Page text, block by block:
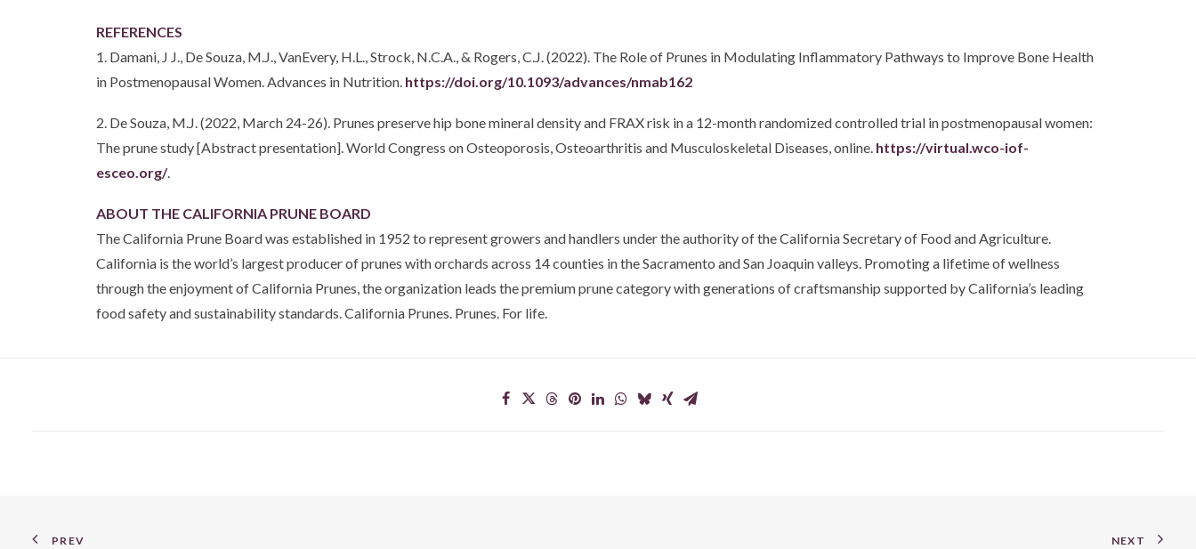
REFERENCES
1. Damani, J J., De Souza, M.J., VanEvery, H.L., Strock, N.C.A., & Rogers, C.J. (2022). The Role of Prunes in Modulating Inflammatory Pathways to Improve Bone Health
in Postmenopausal Women. Advances in Nutrition. https://doi.org/10.1093/advances/nmab162
2. De Souza, M.J. (2022, March 24-26). Prunes preserve hip bone mineral density and FRAX risk in a 12-month randomized controlled trial in postmenopausal women:
The prune study [Abstract presentation]. World Congress on Osteoporosis, Osteoarthritis and Musculoskeletal Diseases, online. https://virtual.wco-iof-
esceo.org/.
ABOUT THE CALIFORNIA PRUNE BOARD
The California Prune Board was established in 1952 to represent growers and handlers under the authority of the California Secretary of Food and Agriculture.
California is the world’s largest producer of prunes with orchards across 14 counties in the Sacramento and San Joaquin valleys. Promoting a lifetime of wellness
through the enjoyment of California Prunes, the organization leads the premium prune category with generations of craftsmanship supported by California’s leading
food safety and sustainability standards. California Prunes. Prunes. For life.
PREV NEXT